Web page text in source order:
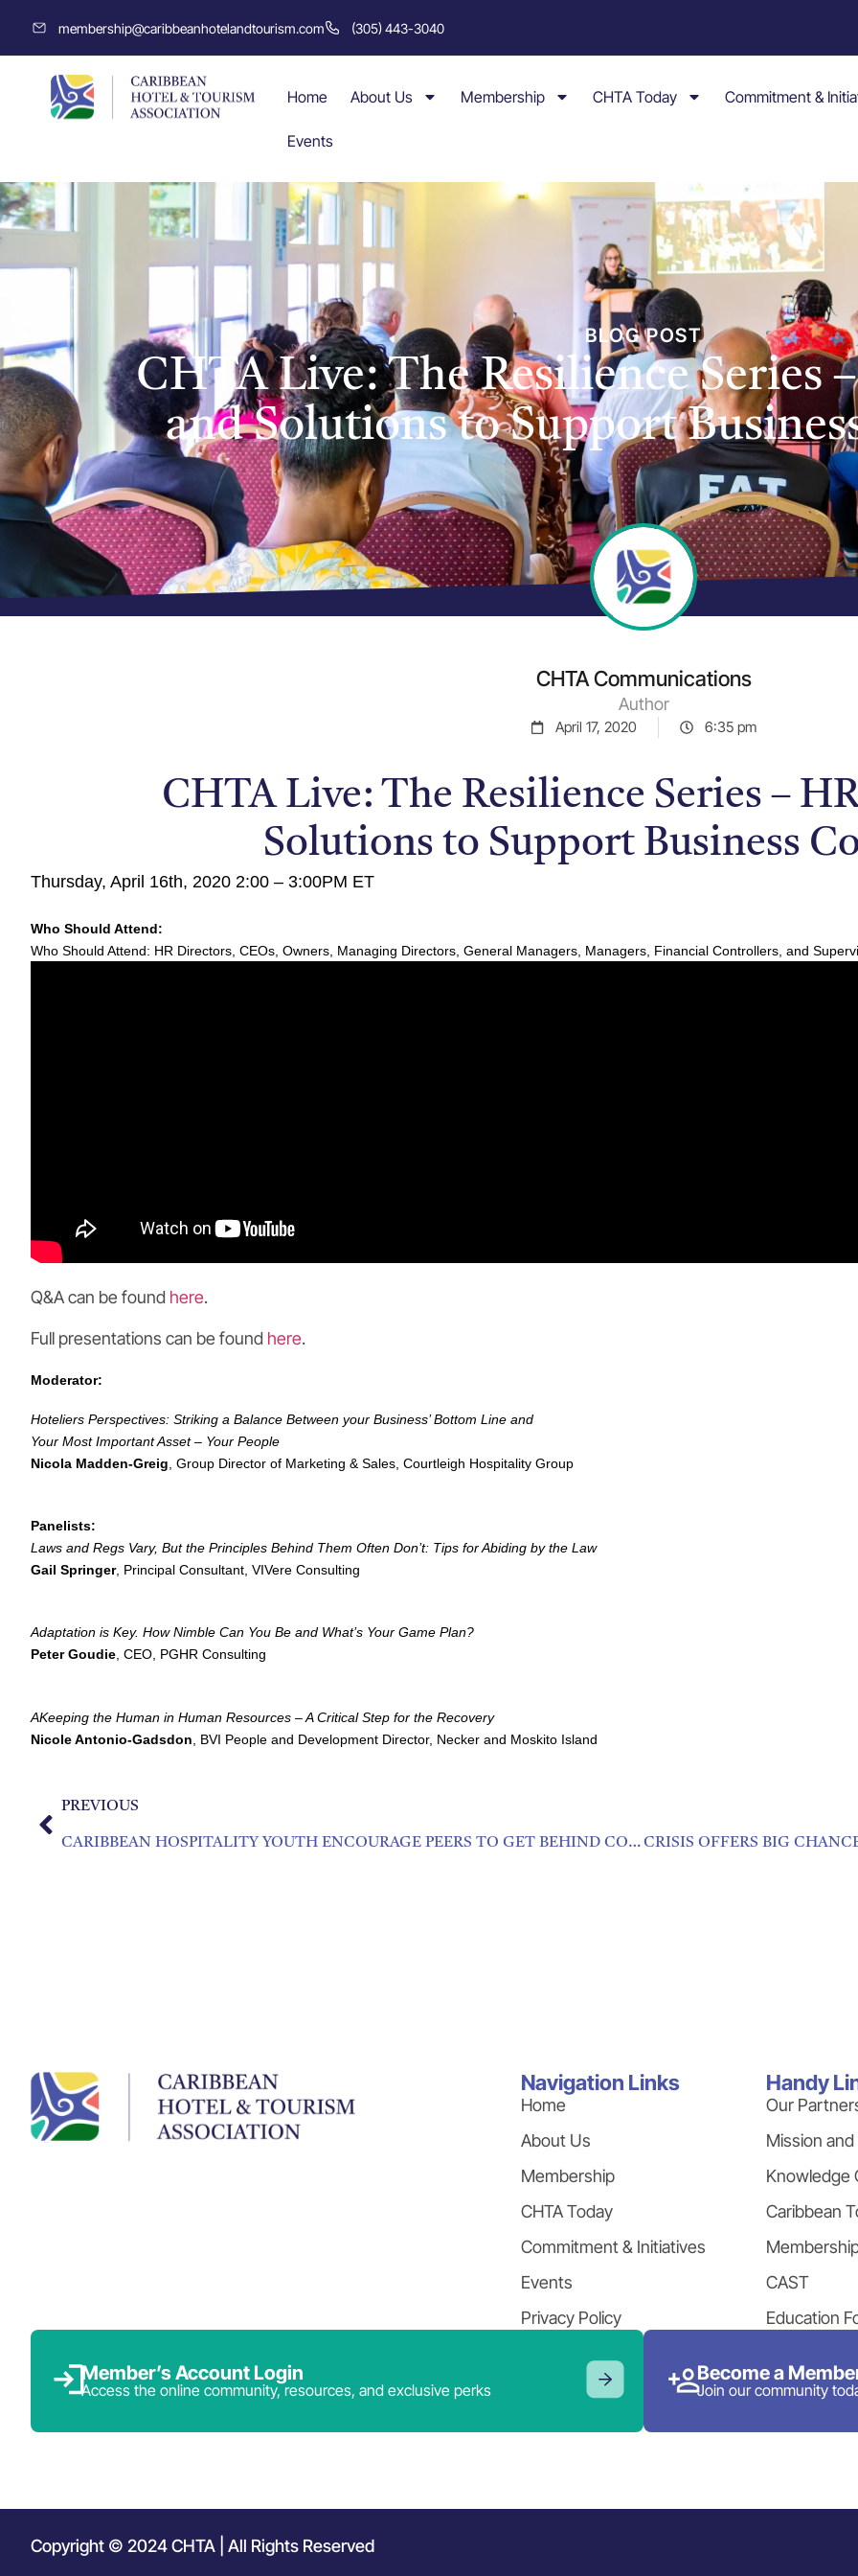
membership@caribbeanhotelandtourism.com (305) 443-3040
Home About Us Membership CHTA Today Commitment &
Events
BLOG POST
CHTA Live: The Resilience Series
and Solutions to Support
CHTA Communications
Author
April 17, 2020 6:35 pm
CHTA Live: The Resilience Series –
Solutions to Support Business
Thursday, April 16th, 2020 2:00 – 3:00PM ET
Who Should Attend:
Who Should Attend: HR Directors, CEOs, Owners, Managing Directors, General Managers, Managers, Financial Controllers, and
Q&A can be found here.
Full presentations can be found here.
Moderator:
Hoteliers Perspectives: Striking a Balance Between your Business’ Bottom Line and
Your Most Important Asset – Your People
Nicola Madden-Greig , Group Director of Marketing & Sales, Courtleigh Hospitality Group
Panelists:
Laws and Regs Vary, But the Principles Behind Them Often Don’t: Tips for Abiding by the Law
Gail Springer, Principal Consultant, VIVere Consulting
Adaptation is Key. How Nimble Can You Be and What’s Your Game Plan?
Peter Goudie, CEO, PGHR Consulting
AKeeping the Human in Human Resources – A Critical Step for the Recovery
Nicole Antonio-Gadsdon , BVI People and Development Director, Necker and Moskito Island
PREVIOUS
CARIBBEAN HOSPITALITY YOUTH ENCOURAGE PEERS TO GET BEHIND COVID-19 DIRECTIVES
Navigation Links
Home
About Us
Membership
CHTA Today
Commitment & Initiatives
Events
Privacy Policy
Handy
Our
Mission
Knowledge
Caribbean
CAST
Education
Member’s Account Login
Access the online community, resources, and exclusive perks
Become a
Join our community
Copyright © 2024 CHTA | All Rights Reserved